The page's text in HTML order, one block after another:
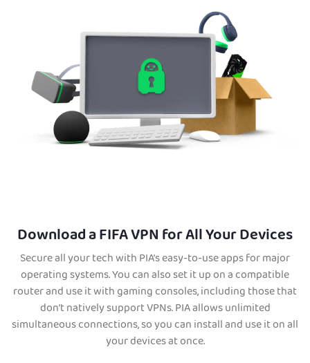
Download a FIFA VPN for All Your Devices
Secure all your tech with PIA’s easy-to-use apps for major
operating systems. You can also set it up on a compatible
router and use it with gaming consoles, including those that
don’t natively support VPNs. PIA allows unlimited
simultaneous connections, so you can install and use it on all
your devices at once.